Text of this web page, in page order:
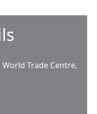
World Trade Centre,